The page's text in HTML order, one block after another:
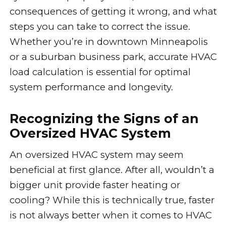
consequences of getting it wrong, and what
steps you can take to correct the issue.
Whether you’re in downtown Minneapolis
or a suburban business park, accurate HVAC
load calculation is essential for optimal
system performance and longevity.
Recognizing the Signs of an
Oversized HVAC System
An oversized HVAC system may seem
beneficial at first glance. After all, wouldn’t a
bigger unit provide faster heating or
cooling? While this is technically true, faster
is not always better when it comes to HVAC